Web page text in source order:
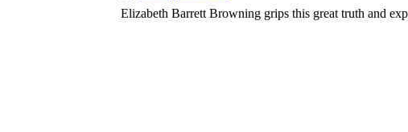
Elizabeth Barrett Browning grips this great truth and